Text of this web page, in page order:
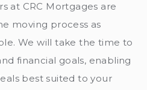
at CRC Mortgages are
moving process as
We will take the time to
financial goals, enabling
best suited to your